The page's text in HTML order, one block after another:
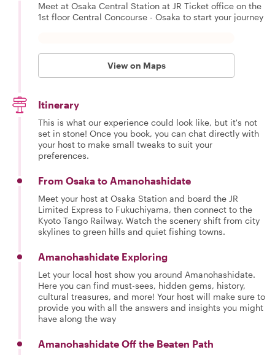
Meet at Osaka Central Station at JR Ticket office on the
1st floor Central Concourse - Osaka to start your journey
View on Maps
Itinerary
This is what our experience could look like, but it's not
set in stone! Once you book, you can chat directly with
your host to make small tweaks to suit your
preferences.
From Osaka to Amanohashidate
Meet your host at Osaka Station and board the JR
Limited Express to Fukuchiyama, then connect to the
Kyoto Tango Railway. Watch the scenery shift from city
skylines to green hills and quiet fishing towns.
Amanohashidate Exploring
Let your local host show you around Amanohashidate.
Here you can find must-sees, hidden gems, history,
cultural treasures, and more! Your host will make sure to
provide you with all the answers and insights you might
have along the way
Amanohashidate Off the Beaten Path